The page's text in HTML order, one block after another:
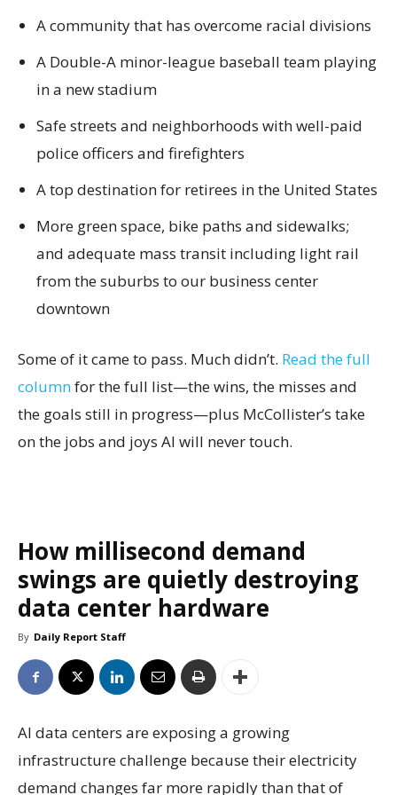
A community that has overcome racial divisions
A Double-A minor-league baseball team playing
in a new stadium
Safe streets and neighborhoods with well-paid
police officers and firefighters
A top destination for retirees in the United States
More green space, bike paths and sidewalks;
and adequate mass transit including light rail
from the suburbs to our business center
downtown
Some of it came to pass. Much didn’t. Read the full
columnfor the full list—the wins, the misses and
the goals still in progress—plus McCollister’s take
on the jobs and joys AI will never touch.
How millisecond demand
swings are quietly destroying
data center hardware
By Daily Report Staff
AI data centers are exposing a growing
infrastructure challenge because their electricity
demand changes far more rapidly than that of